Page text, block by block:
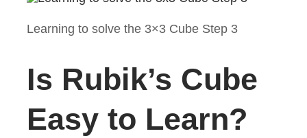
Learning to solve the 3×3 Cube Step 3
Is Rubik’s Cube
Easy to Learn?